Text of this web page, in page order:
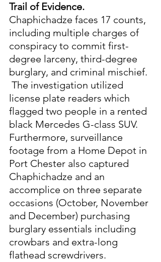
Trail of Evidence.
Chaphichadze faces 17 counts,
including multiple charges of
conspiracy to commit first-
degree larceny, third-degree
burglary, and criminal mischief.
The investigation utilized
license plate readers which
flagged two people in a rented
black Mercedes G-class SUV.
Furthermore, surveillance
footage from a Home Depot in
Port Chester also captured
Chaphichadze and an
accomplice on three separate
occasions (October, November
and December) purchasing
burglary essentials including
crowbars and extra-long
flathead screwdrivers.